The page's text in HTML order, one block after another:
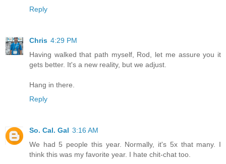
Reply
Chris 4:29 PM
Having walked that path myself, Rod, let me assure you it
gets better. It's a new reality, but we adjust.
Hang in there.
Reply
So. Cal. Gal 3:16 AM
We had 5 people this year. Normally, it's 5x that many. I
think this was my favorite year. I hate chit-chat too.